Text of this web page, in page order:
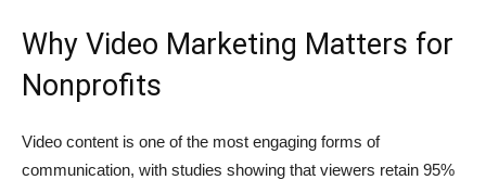
Why Video Marketing Matters for
Nonprofits
Video content is one of the most engaging forms of
communication, with studies showing that viewers retain 95%